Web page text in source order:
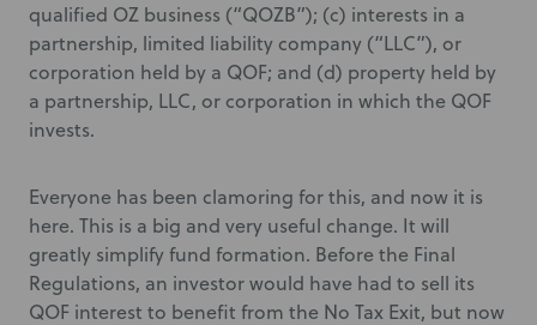
qualified OZ business (“QOZB”); (c) interests in a
partnership, limited liability company (“LLC”), or
corporation held by a QOF; and (d) property held by
a partnership, LLC, or corporation in which the QOF
invests.
Everyone has been clamoring for this, and now it is
here. This is a big and very useful change. It will
greatly simplify fund formation. Before the Final
Regulations, an investor would have had to sell its
QOF interest to benefit from the No Tax Exit, but now